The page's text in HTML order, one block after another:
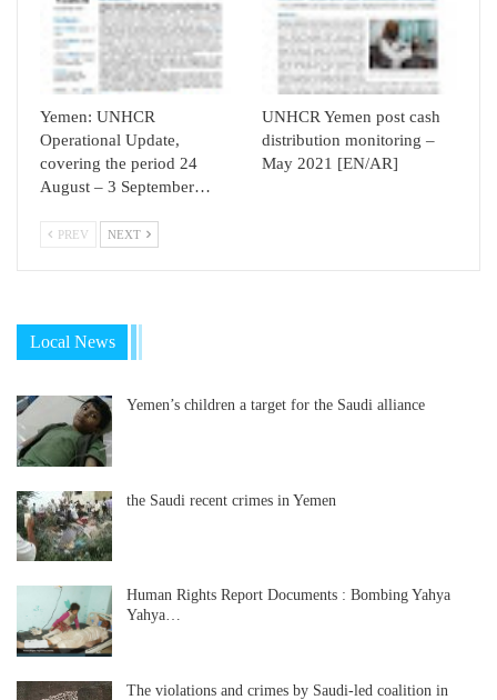
Yemen: UNHCR
Operational Update,
covering the period 24
August – 3 September…
UNHCR Yemen post cash
distribution monitoring –
May 2021 [EN/AR]
PREV NEXT
Local News
Yemen’s children a target for the Saudi alliance
the Saudi recent crimes in Yemen
Human Rights Report Documents : Bombing Yahya
Yahya…
The violations and crimes by Saudi-led coalition in